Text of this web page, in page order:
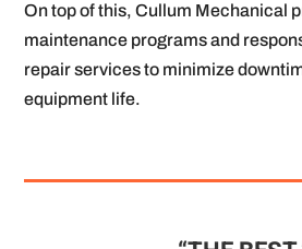
On top of this, Cullum Mechanical
maintenance programs and
repair services to minimize
equipment life.